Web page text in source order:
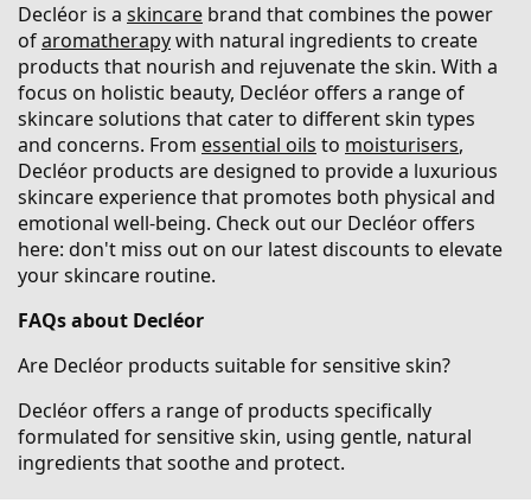
Decléor is a skincare brand that combines the power
ofaromatherapywith natural ingredients to create
products that nourish and rejuvenate the skin. With a
focus on holistic beauty, Decléor offers a range of
skincare solutions that cater to different skin types
and concerns. From essential oils to moisturisers,
Decléor products are designed to provide a luxurious
skincare experience that promotes both physical and
emotional well-being. Check out our Decléor offers
here: don't miss out on our latest discounts to elevate
your skincare routine.
FAQs about Decléor
Are Decléor products suitable for sensitive skin?
Decléor offers a range of products specifically
formulated for sensitive skin, using gentle, natural
ingredients that soothe and protect.